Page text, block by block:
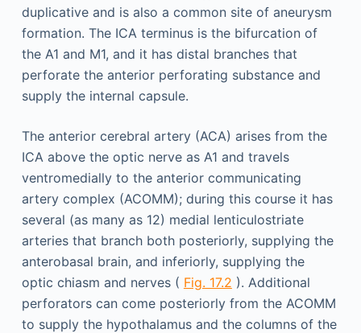
duplicative and is also a common site of aneurysm
formation. The ICA terminus is the bifurcation of
the A1 and M1, and it has distal branches that
perforate the anterior perforating substance and
supply the internal capsule.
The anterior cerebral artery (ACA) arises from the
ICA above the optic nerve as A1 and travels
ventromedially to the anterior communicating
artery complex (ACOMM); during this course it has
several (as many as 12) medial lenticulostriate
arteries that branch both posteriorly, supplying the
anterobasal brain, and inferiorly, supplying the
optic chiasm and nerves ( Fig. 17.2 ). Additional
perforators can come posteriorly from the ACOMM
to supply the hypothalamus and the columns of the